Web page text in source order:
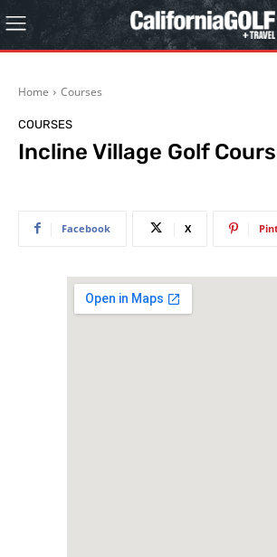
Home Courses
COURSES
Incline Village Golf
Facebook X